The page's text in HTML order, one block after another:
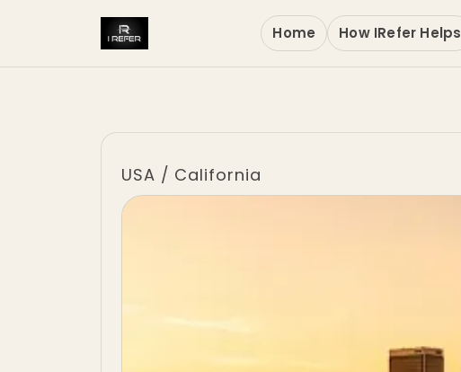
Home How IRefer Helps
USA / California